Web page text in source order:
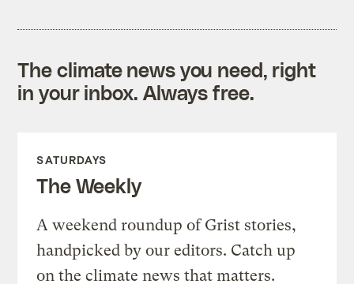
The climate news you need, right
in your inbox. Always free.
SATURDAYS
The Weekly
A weekend roundup of Grist stories,
handpicked by our editors. Catch up
on the climate news that matters.